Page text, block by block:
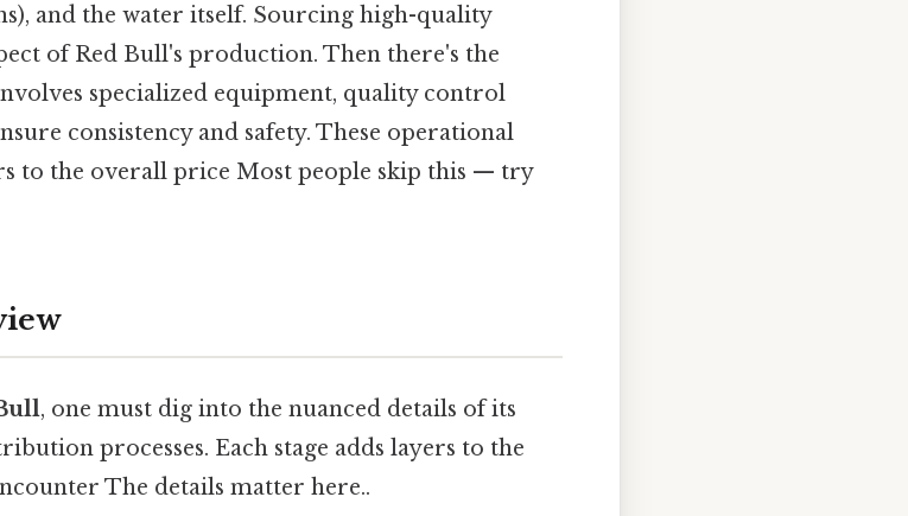
and the water itself. Sourcing high-quality
of Red Bull's production. Then there's the
specialized equipment, quality control
consistency and safety. These operational
to the overall price Most people skip this — try
, one must dig into the nuanced details of its
processes. Each stage adds layers to the
The details matter here..